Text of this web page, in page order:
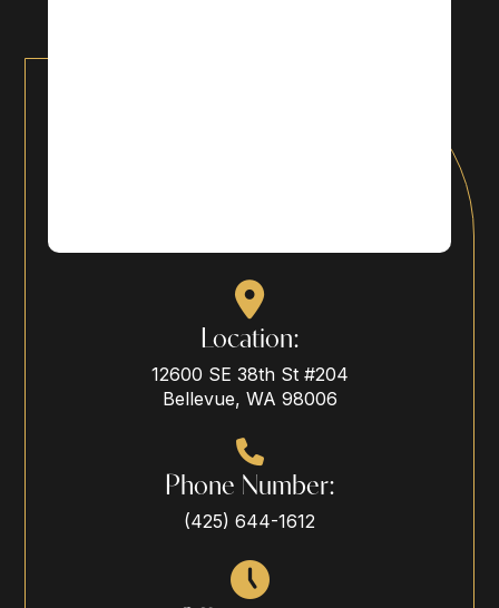
Location:
12600 SE 38th St #204
Bellevue, WA 98006
Phone Number:
(425) 644-1612